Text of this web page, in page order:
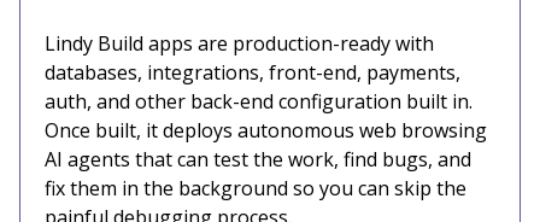
Lindy Build apps are production-ready with
databases, integrations, front-end, payments,
auth, and other back-end configuration built in.
Once built, it deploys autonomous web browsing
AI agents that can test the work, find bugs, and
fix them in the background so you can skip the
painful debugging process.